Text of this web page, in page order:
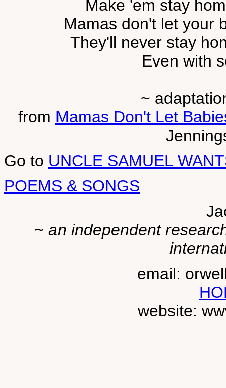
Make 'em stay
Mamas don't let your
They'll never stay
Even with
~
from Mamas Don't Let
Go to UNCLE SAMUEL
POEMS & SONGS
~ an independent
email:
website: